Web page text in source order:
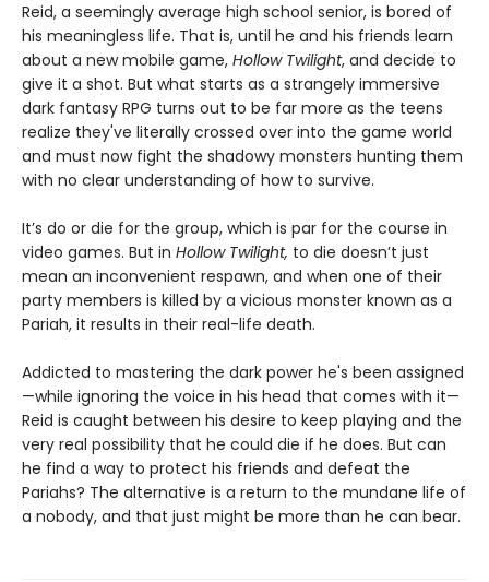
Reid, a seemingly average high school senior, is bored of
his meaningless life. That is, until he and his friends learn
about a new mobile game, Hollow Twilight, and decide to
give it a shot. But what starts as a strangely immersive
dark fantasy RPG turns out to be far more as the teens
realize they've literally crossed over into the game world
and must now fight the shadowy monsters hunting them
with no clear understanding of how to survive.
It’s do or die for the group, which is par for the course in
video games. But in Hollow Twilight, to die doesn’t just
mean an inconvenient respawn, and when one of their
party members is killed by a vicious monster known as a
Pariah, it results in their real-life death.
Addicted to mastering the dark power he's been assigned
—while ignoring the voice in his head that comes with it—
Reid is caught between his desire to keep playing and the
very real possibility that he could die if he does. But can
he find a way to protect his friends and defeat the
Pariahs? The alternative is a return to the mundane life of
a nobody, and that just might be more than he can bear.